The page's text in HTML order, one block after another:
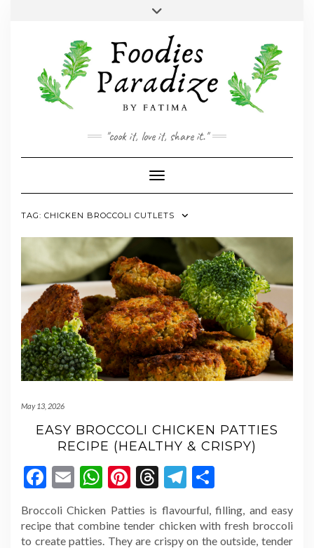
INSTAGRAM
FACEBOOK
TWITTER
"cook it, love it, share it."
Toggle Navigation
TAG: CHICKEN BROCCOLI CUTLETS
May 13, 2026
EASY BROCCOLI CHICKEN PATTIES
RECIPE (HEALTHY & CRISPY)
Facebook
EmailWhatsApp
Pinterest
Threads
Telegram
Broccoli Chicken Patties is flavourful, filling, and easy
recipe that combine tender chicken with fresh broccoli
to create patties. They are crispy on the outside, tender